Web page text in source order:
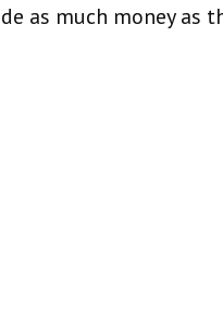
as much money as